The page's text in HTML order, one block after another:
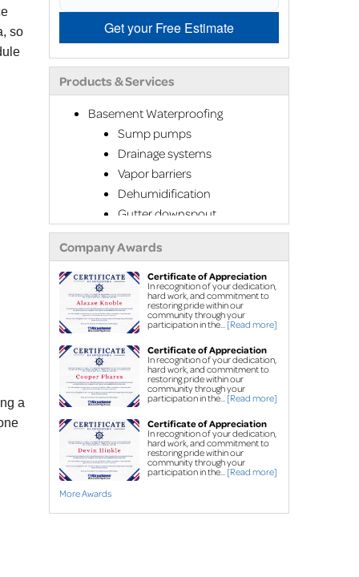
Get your Free Estimate
Products & Services
Basement Waterproofing
Sump pumps
Drainage systems
Vapor barriers
Dehumidification
Gutter downspout
extensions
Air purifier
Ice guard for sump
pump discharge
Crawl Space Repair
Crawl space
waterproofing
Vapor barrier
Dehumidification
Crawl space support
posts
Foundation Repair
Company Awards
Certificate of Appreciation
In recognition of your dedication,
hard work, and commitment to
restoring pride within our
community through your
participation in the... [Read more]
Certificate of Appreciation
In recognition of your dedication,
hard work, and commitment to
restoring pride within our
community through your
participation in the... [Read more]
Certificate of Appreciation
In recognition of your dedication,
hard work, and commitment to
restoring pride within our
community through your
participation in the... [Read more]
More Awards
so
a